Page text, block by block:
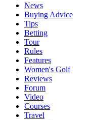
News
Buying Advice
Tips
Betting
Tour
Rules
Features
Women's Golf
Reviews
Forum
Video
Courses
Travel